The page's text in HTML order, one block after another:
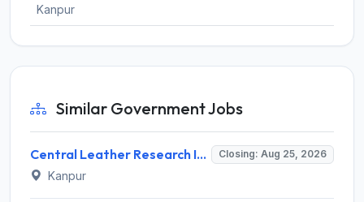
Kanpur
Similar Government Jobs
Central Leather Research Institute (CLRI) Invites Application for 5 Project Assistant-II Recruitment 2026 Closing: Aug 25, 2026
Kanpur